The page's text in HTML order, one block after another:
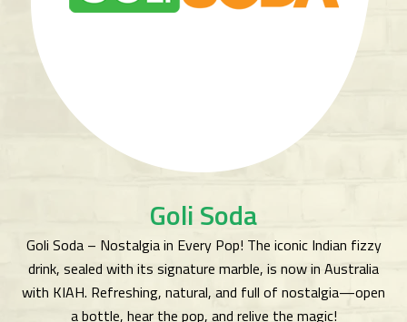
Goli Soda
Goli Soda – Nostalgia in Every Pop! The iconic Indian fizzy
drink, sealed with its signature marble, is now in Australia
with KIAH. Refreshing, natural, and full of nostalgia—open
a bottle, hear the pop, and relive the magic!